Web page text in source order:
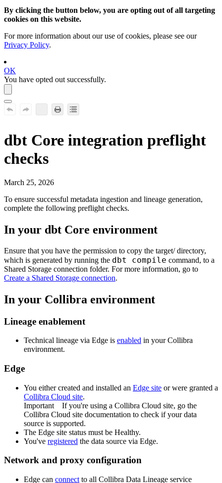
By clicking the button below, you are opting out of all targeting
cookies on this website.
For more information about our use of cookies, please see our
Privacy Policy.
OK
You have opted out successfully.
dbt Core integration preflight
checks
March 25, 2026
To ensure successful metadata ingestion and lineage generation,
complete the following preflight checks.
In your dbt Core environment
Ensure that you have the permission to copy the target/directory,
which is generated by running the dbt compile command, to a
Shared Storage connection folder. For more information, go to
Create a Shared Storage connection.
In your Collibra environment
Lineage enablement
Technical lineage via Edge is enabled in your Collibra
environment.
Edge
You eithercreated and installed an Edge site or were granted a
Collibra Cloud site.
Important If you're using a Collibra Cloud site, go the
Collibra Cloud site documentation to check if your data
source is supported.
The Edge site status must be Healthy.
You've registered the data source via Edge.
Network and proxy configuration
Edge can connect to all Collibra Data Lineage service